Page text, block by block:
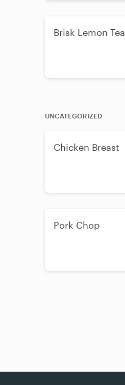
Brisk Lemon Tea
UNCATEGORIZED
Chicken Breast
Pork Chop